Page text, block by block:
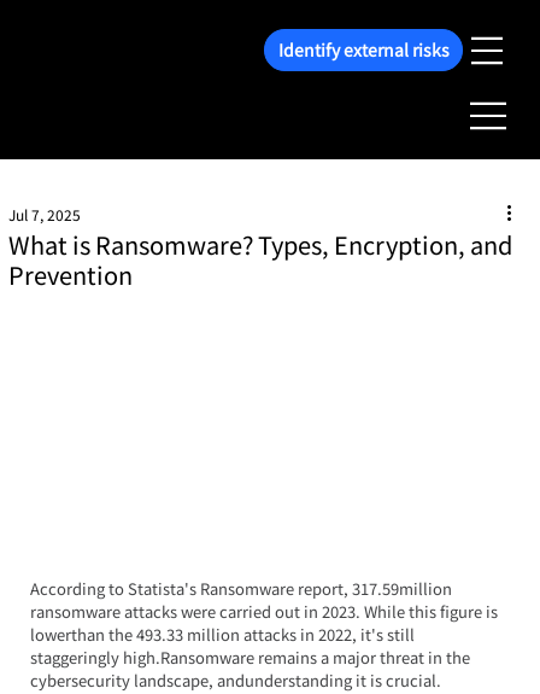
Identify external risks
What is Ransomware? Types, Encryption, and
Prevention
Jul 7, 2025
According to Statista's Ransomware report, 317.59million
ransomware attacks were carried out in 2023. While this figure is
lowerthan the 493.33 million attacks in 2022, it's still
staggeringly high.Ransomware remains a major threat in the
cybersecurity landscape, andunderstanding it is crucial.